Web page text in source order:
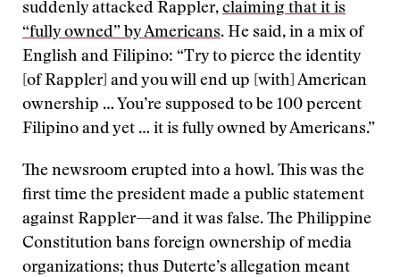
suddenly attacked Rappler, claiming that it is
“fully owned” by Americans. He said, in a mix of
English and Filipino: “Try to pierce the identity
[of Rappler] and you will end up [with] American
ownership … You’re supposed to be 100 percent
Filipino and yet … it is fully owned by Americans.”
The newsroom erupted into a howl. This was the
first time the president made a public statement
against Rappler—and it was false. The Philippine
Constitution bans foreign ownership of media
organizations; thus Duterte’s allegation meant